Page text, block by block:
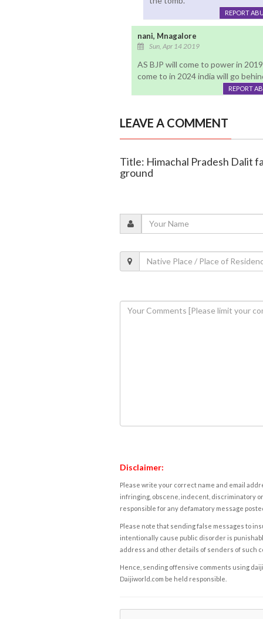
REPORT
nani, Mnagalore
Sun, Apr 14 2019
AS BJP will come to power in
come to in 2024 india will go
REPORT
LEAVE A COMMENT
Title: Himachal Pradesh Dalit
ground
Disclaimer:
Please write your correct name and email
infringing, obscene, indecent, discriminatory
responsible for any defamatory message
Please note that sending false messages to
intentionally cause public disorder is
address and other details of senders of such
Hence, sending offensive comments using
Daijiworld.com be held responsible.